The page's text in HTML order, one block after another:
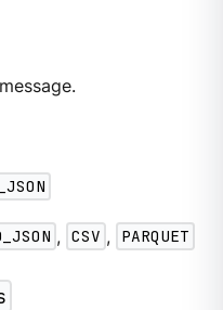
, CSV , PARQUET